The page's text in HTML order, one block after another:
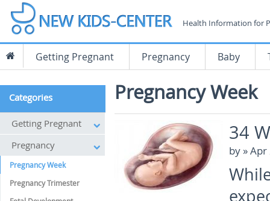
Health Information for
Getting Pregnant Pregnancy Baby
Pregnancy Week
34
by »
Categories
Getting Pregnant
Pregnancy
Pregnancy Week
Pregnancy Trimester